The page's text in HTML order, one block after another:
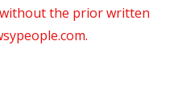
the prior written